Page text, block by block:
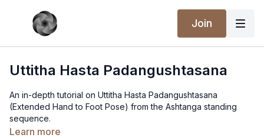
Join
Uttitha Hasta Padangushtasana
An in-depth tutorial on Uttitha Hasta Padangushtasana
(Extended Hand to Foot Pose) from the Ashtanga standing
sequence.
Learn more